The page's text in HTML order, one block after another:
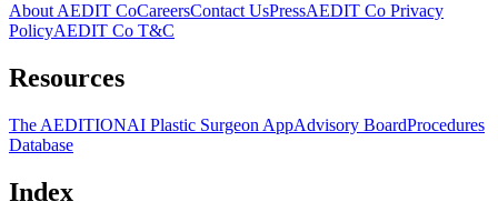
About AEDIT CoCareersContact UsPressAEDIT Co Privacy
PolicyAEDIT Co T&C
Resources
The AEDITIONAI Plastic Surgeon AppAdvisory BoardProcedures
Database
Index